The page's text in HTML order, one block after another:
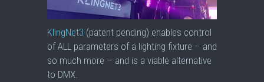
KlingNet3 (patent pending) enables control
of ALL parameters of a lighting fixture – and
so much more – and is a viable alternative
to DMX.